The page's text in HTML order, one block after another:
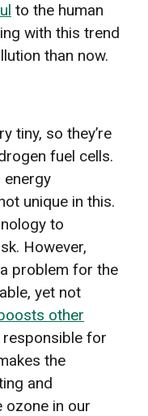
to the human
with this trend
than now.
tiny, so they’re
fuel cells.
energy
unique in this.
to
However,
problem for the
yet not
other
responsible for
the
and
in our